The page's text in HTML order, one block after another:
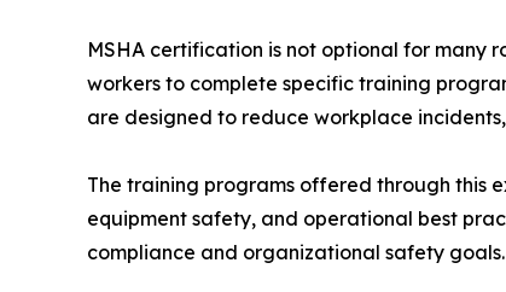
MSHA certification is not optional for many
workers to complete specific training
are designed to reduce workplace
The training programs offered through this
equipment safety, and operational best
compliance and organizational safety goals.